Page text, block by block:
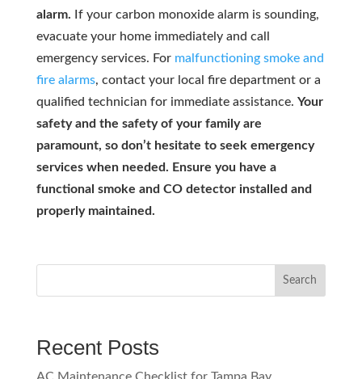
alarm. If your carbon monoxide alarm is sounding,
evacuate your home immediately and call
emergency services. For malfunctioning smoke and
fire alarms, contact your local fire department or a
qualified technician for immediate assistance. Your
safety and the safety of your family are
paramount, so don’t hesitate to seek emergency
services when needed. Ensure you have a
functional smoke and CO detector installed and
properly maintained.
Search
Recent Posts